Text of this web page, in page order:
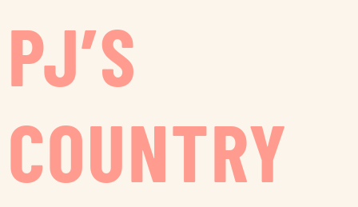
PJ’S
COUNTRY